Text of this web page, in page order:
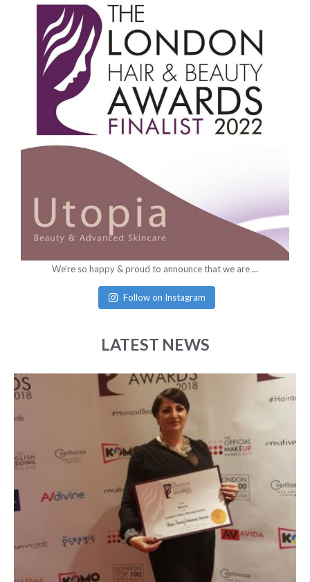
utopia_beauty_hornchurch
May 12
We’ve had the pleasure of getting you all ready ...
Follow on Instagram
LATEST NEWS